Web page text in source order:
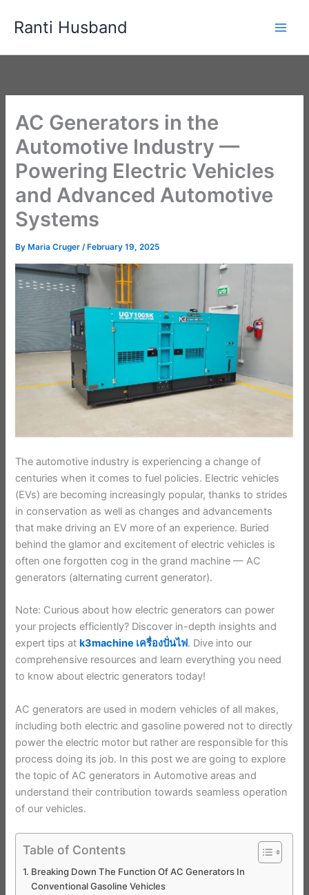
Ranti Husband
AC Generators in the
Automotive Industry —
Powering Electric Vehicles
and Advanced Automotive
Systems
By Maria Cruger/ February 19, 2025
The automotive industry is experiencing a change of
centuries when it comes to fuel policies. Electric vehicles
(EVs) are becoming increasingly popular, thanks to strides
in conservation as well as changes and advancements
that make driving an EV more of an experience. Buried
behind the glamor and excitement of electric vehicles is
often one forgotten cog in the grand machine — AC
generators (alternating current generator).
Note: Curious about how electric generators can power
your projects efficiently? Discover in-depth insights and
expert tips at k3machine เครื่องปั่นไฟ. Dive into our
comprehensive resources and learn everything you need
to know about electric generators today!
AC generators are used in modern vehicles of all makes,
including both electric and gasoline powered not to directly
power the electric motor but rather are responsible for this
process doing its job. In this post we are going to explore
the topic of AC generators in Automotive areas and
understand their contribution towards seamless operation
of our vehicles.
Table of Contents
Breaking Down The Function Of AC Generators In
Conventional Gasoline Vehicles